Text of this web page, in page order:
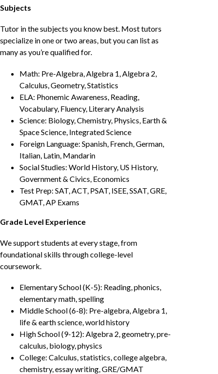
Subjects
Tutor in the subjects you know best. Most tutors
specialize in one or two areas, but you can list as
many as you’re qualified for.
Math: Pre-Algebra, Algebra 1, Algebra 2,
Calculus, Geometry, Statistics
ELA: Phonemic Awareness, Reading,
Vocabulary, Fluency, Literary Analysis
Science: Biology, Chemistry, Physics, Earth &
Space Science, Integrated Science
Foreign Language: Spanish, French, German,
Italian, Latin, Mandarin
Social Studies: World History, US History,
Government & Civics, Economics
Test Prep: SAT, ACT, PSAT, ISEE, SSAT, GRE,
GMAT, AP Exams
Grade Level Experience
We support students at every stage, from
foundational skills through college-level
coursework.
Elementary School (K-5): Reading, phonics,
elementary math, spelling
Middle School (6-8): Pre-algebra, Algebra 1,
life & earth science, world history
High School (9-12): Algebra 2, geometry, pre-
calculus, biology, physics
College: Calculus, statistics, college algebra,
chemistry, essay writing, GRE/GMAT